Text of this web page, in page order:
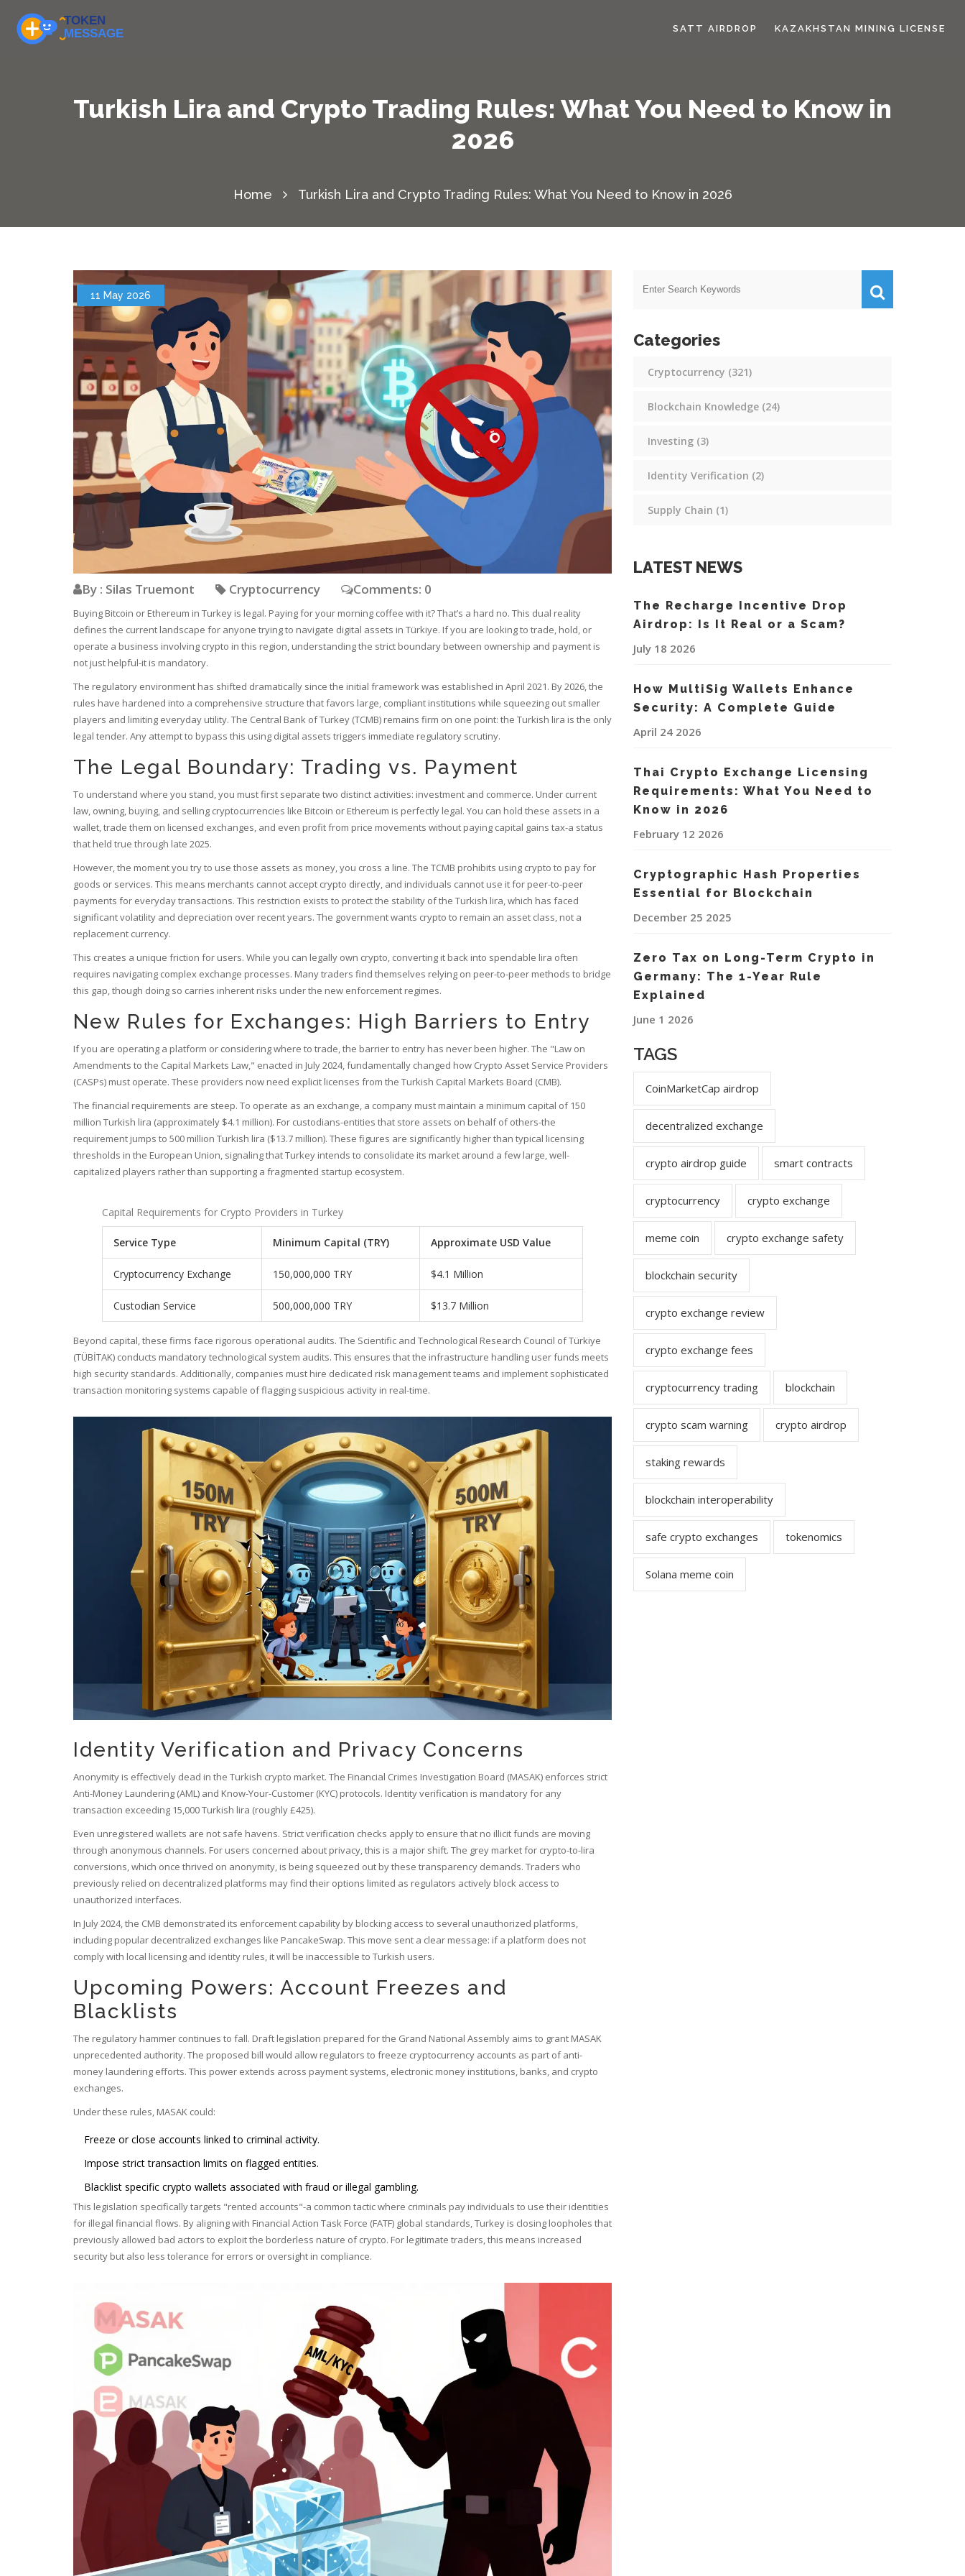
SATT AIRDROP KAZAKHSTAN MINING LICENSE
Turkish Lira and Crypto Trading Rules: What You Need to Know in
2026
Home Turkish Lira and Crypto Trading Rules: What You Need to Know in 2026
11 May 2026
By : Silas Truemont Cryptocurrency Comments: 0
Buying Bitcoin or Ethereum in Turkey is legal. Paying for your morning coffee with it? That’s a hard no. This dual reality
defines the current landscape for anyone trying to navigate digital assets in Türkiye. If you are looking to trade, hold, or
operate a business involving crypto in this region, understanding the strict boundary between ownership and payment is
not just helpful-it is mandatory.
The regulatory environment has shifted dramatically since the initial framework was established in April 2021. By 2026, the
rules have hardened into a comprehensive structure that favors large, compliant institutions while squeezing out smaller
players and limiting everyday utility. The Central Bank of Turkey (TCMB) remains firm on one point: the Turkish lira is the only
legal tender. Any attempt to bypass this using digital assets triggers immediate regulatory scrutiny.
The Legal Boundary: Trading vs. Payment
To understand where you stand, you must first separate two distinct activities: investment and commerce. Under current
law, owning, buying, and selling cryptocurrencies like Bitcoin or Ethereum is perfectly legal. You can hold these assets in a
wallet, trade them on licensed exchanges, and even profit from price movements without paying capital gains tax-a status
that held true through late 2025.
However, the moment you try to use those assets as money, you cross a line. The TCMB prohibits using crypto to pay for
goods or services. This means merchants cannot accept crypto directly, and individuals cannot use it for peer-to-peer
payments for everyday transactions. This restriction exists to protect the stability of the Turkish lira, which has faced
significant volatility and depreciation over recent years. The government wants crypto to remain an asset class, not a
replacement currency.
This creates a unique friction for users. While you can legally own crypto, converting it back into spendable lira often
requires navigating complex exchange processes. Many traders find themselves relying on peer-to-peer methods to bridge
this gap, though doing so carries inherent risks under the new enforcement regimes.
New Rules for Exchanges: High Barriers to Entry
If you are operating a platform or considering where to trade, the barrier to entry has never been higher. The "Law on
Amendments to the Capital Markets Law," enacted in July 2024, fundamentally changed how Crypto Asset Service Providers
(CASPs) must operate. These providers now need explicit licenses from the Turkish Capital Markets Board (CMB).
The financial requirements are steep. To operate as an exchange, a company must maintain a minimum capital of 150
million Turkish lira (approximately $4.1 million). For custodians-entities that store assets on behalf of others-the
requirement jumps to 500 million Turkish lira ($13.7 million). These figures are significantly higher than typical licensing
thresholds in the European Union, signaling that Turkey intends to consolidate its market around a few large, well-
capitalized players rather than supporting a fragmented startup ecosystem.
Capital Requirements for Crypto Providers in Turkey
Service Type Minimum Capital (TRY) Approximate USD Value
Cryptocurrency Exchange 150,000,000 TRY $4.1 Million
Custodian Service 500,000,000 TRY $13.7 Million
Beyond capital, these firms face rigorous operational audits. The Scientific and Technological Research Council of Türkiye
(TÜBİTAK) conducts mandatory technological system audits. This ensures that the infrastructure handling user funds meets
high security standards. Additionally, companies must hire dedicated risk management teams and implement sophisticated
transaction monitoring systems capable of flagging suspicious activity in real-time.
Identity Verification and Privacy Concerns
Anonymity is effectively dead in the Turkish crypto market. The Financial Crimes Investigation Board (MASAK) enforces strict
Anti-Money Laundering (AML) and Know-Your-Customer (KYC) protocols. Identity verification is mandatory for any
transaction exceeding 15,000 Turkish lira (roughly £425).
Even unregistered wallets are not safe havens. Strict verification checks apply to ensure that no illicit funds are moving
through anonymous channels. For users concerned about privacy, this is a major shift. The grey market for crypto-to-lira
conversions, which once thrived on anonymity, is being squeezed out by these transparency demands. Traders who
previously relied on decentralized platforms may find their options limited as regulators actively block access to
unauthorized interfaces.
In July 2024, the CMB demonstrated its enforcement capability by blocking access to several unauthorized platforms,
including popular decentralized exchanges like PancakeSwap. This move sent a clear message: if a platform does not
comply with local licensing and identity rules, it will be inaccessible to Turkish users.
Upcoming Powers: Account Freezes and
Blacklists
The regulatory hammer continues to fall. Draft legislation prepared for the Grand National Assembly aims to grant MASAK
unprecedented authority. The proposed bill would allow regulators to freeze cryptocurrency accounts as part of anti-
money laundering efforts. This power extends across payment systems, electronic money institutions, banks, and crypto
exchanges.
Under these rules, MASAK could:
Freeze or close accounts linked to criminal activity.
Impose strict transaction limits on flagged entities.
Blacklist specific crypto wallets associated with fraud or illegal gambling.
This legislation specifically targets "rented accounts"-a common tactic where criminals pay individuals to use their identities
for illegal financial flows. By aligning with Financial Action Task Force (FATF) global standards, Turkey is closing loopholes that
previously allowed bad actors to exploit the borderless nature of crypto. For legitimate traders, this means increased
security but also less tolerance for errors or oversight in compliance.
Categories
Cryptocurrency (321)
Blockchain Knowledge (24)
Investing (3)
Identity Verification (2)
Supply Chain (1)
LATEST NEWS
The Recharge Incentive Drop
Airdrop: Is It Real or a Scam?
July 18 2026
How MultiSig Wallets Enhance
Security: A Complete Guide
April 24 2026
Thai Crypto Exchange Licensing
Requirements: What You Need to
Know in 2026
February 12 2026
Cryptographic Hash Properties
Essential for Blockchain
December 25 2025
Zero Tax on Long-Term Crypto in
Germany: The 1-Year Rule
Explained
June 1 2026
TAGS
CoinMarketCap airdrop
decentralized exchange
crypto airdrop guide smart contracts
cryptocurrency crypto exchange
meme coin crypto exchange safety
blockchain security
crypto exchange review
crypto exchange fees
cryptocurrency trading blockchain
crypto scam warning crypto airdrop
staking rewards
blockchain interoperability
safe crypto exchanges tokenomics
Solana meme coin